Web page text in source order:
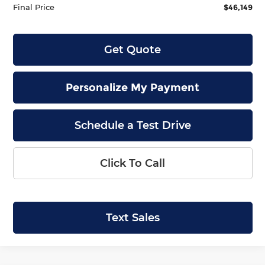
Final Price
$46,149
Get Quote
Personalize My Payment
Schedule a Test Drive
Click To Call
Text Sales